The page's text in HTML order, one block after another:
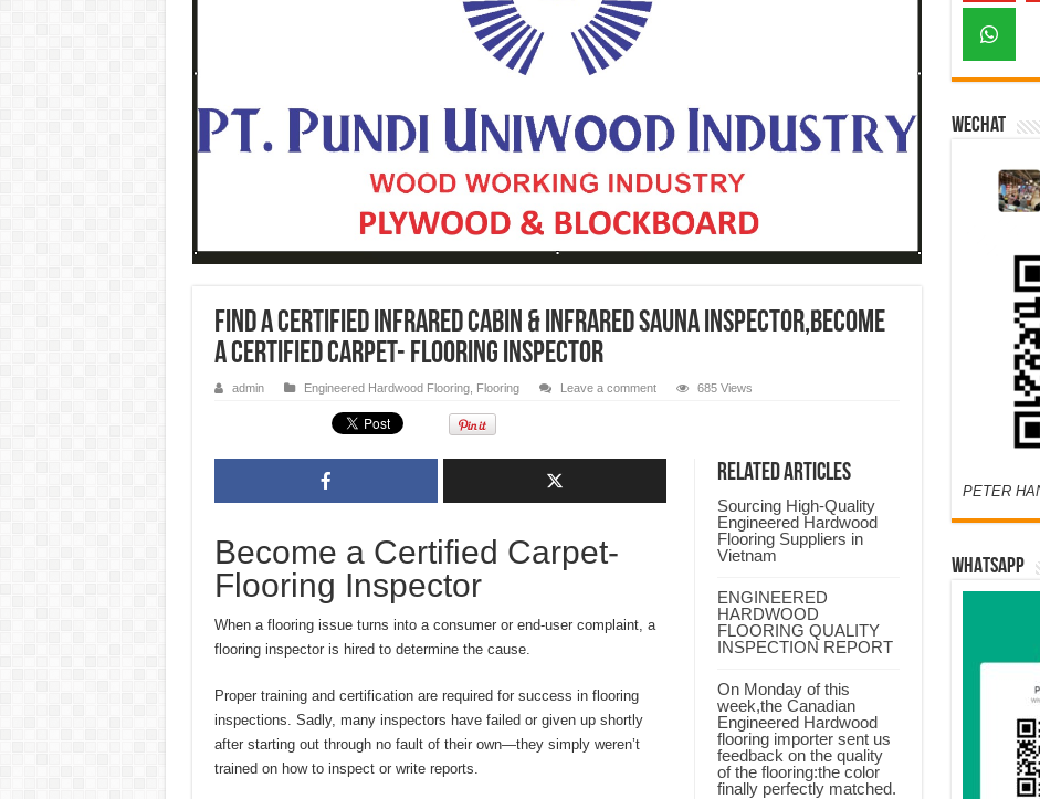
FIND A CERTIFIED Infrared cabin & infrared sauna INSPECTOR,Become
a Certified Carpet- Flooring Inspector
admin Engineered Hardwood Flooring, Flooring Leave a comment 685 Views
Related Articles
Sourcing High-Quality
Engineered Hardwood
Flooring Suppliers in
Vietnam
ENGINEERED
HARDWOOD
FLOORING QUALITY
INSPECTION REPORT
On Monday of this
week,the Canadian
Engineered Hardwood
flooring importer sent us
feedback on the quality
of the flooring:the color
finally perfectly matched.
Become a Certified Carpet-
Flooring Inspector
When a flooring issue turns into a consumer or end-user complaint, a
flooring inspector is hired to determine the cause.
Proper training and certification are required for success in flooring
inspections. Sadly, many inspectors have failed or given up shortly
after starting out through no fault of their own—they simply weren’t
trained on how to inspect or write reports.
Wechat
PETER
WHATSAPP